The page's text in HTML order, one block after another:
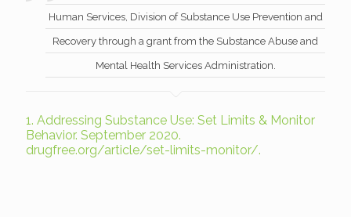
Human Services, Division of Substance Use Prevention and
Recovery through a grant from the Substance Abuse and
Mental Health Services Administration.
1. Addressing Substance Use: Set Limits & Monitor
Behavior. September 2020.
drugfree.org/article/set-limits-monitor/.